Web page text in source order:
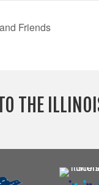
Friends
THE